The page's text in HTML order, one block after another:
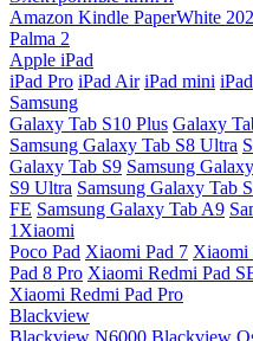
Amazon Kindle PaperWhite
Palma 2
Apple iPad
iPad Pro iPad Air iPad mini iPad
Samsung
Galaxy Tab S10 Plus Galaxy
Samsung Galaxy Tab S8 Ultra
Galaxy Tab S9 Samsung
S9 Ultra Samsung Galaxy Tab
FE Samsung Galaxy Tab A9
1Xiaomi
Poco Pad Xiaomi Pad 7 Xiaomi
Pad 8 Pro Xiaomi Redmi Pad
Xiaomi Redmi Pad Pro
Blackview
Blackview N6000 Blackview